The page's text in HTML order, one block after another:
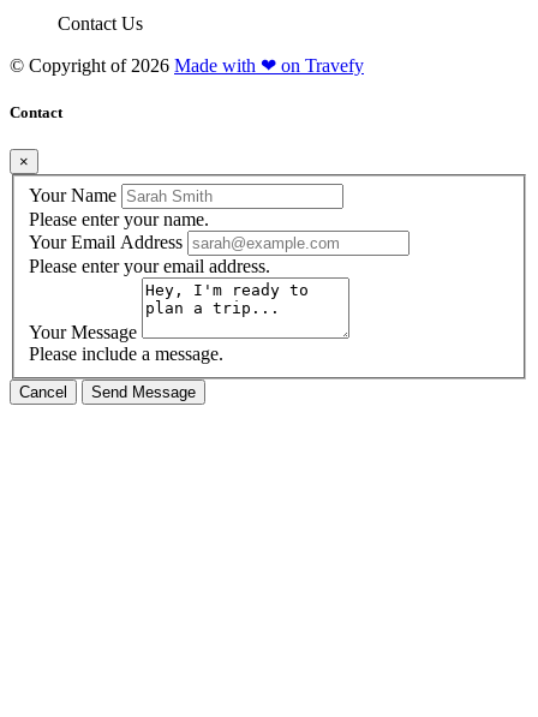
Contact Us
© Copyright of 2026 Made with ❤ on Travefy
Contact
×
Your Name
Please enter your name.
Your Email Address
Please enter your email address.
Your Message
Please include a message.
Cancel Send Message